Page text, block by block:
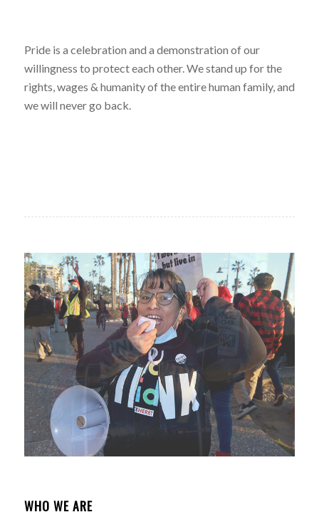
Pride is a celebration and a demonstration of our
willingness to protect each other. We stand up for the
rights, wages & humanity of the entire human family, and
we will never go back.
WHO WE ARE